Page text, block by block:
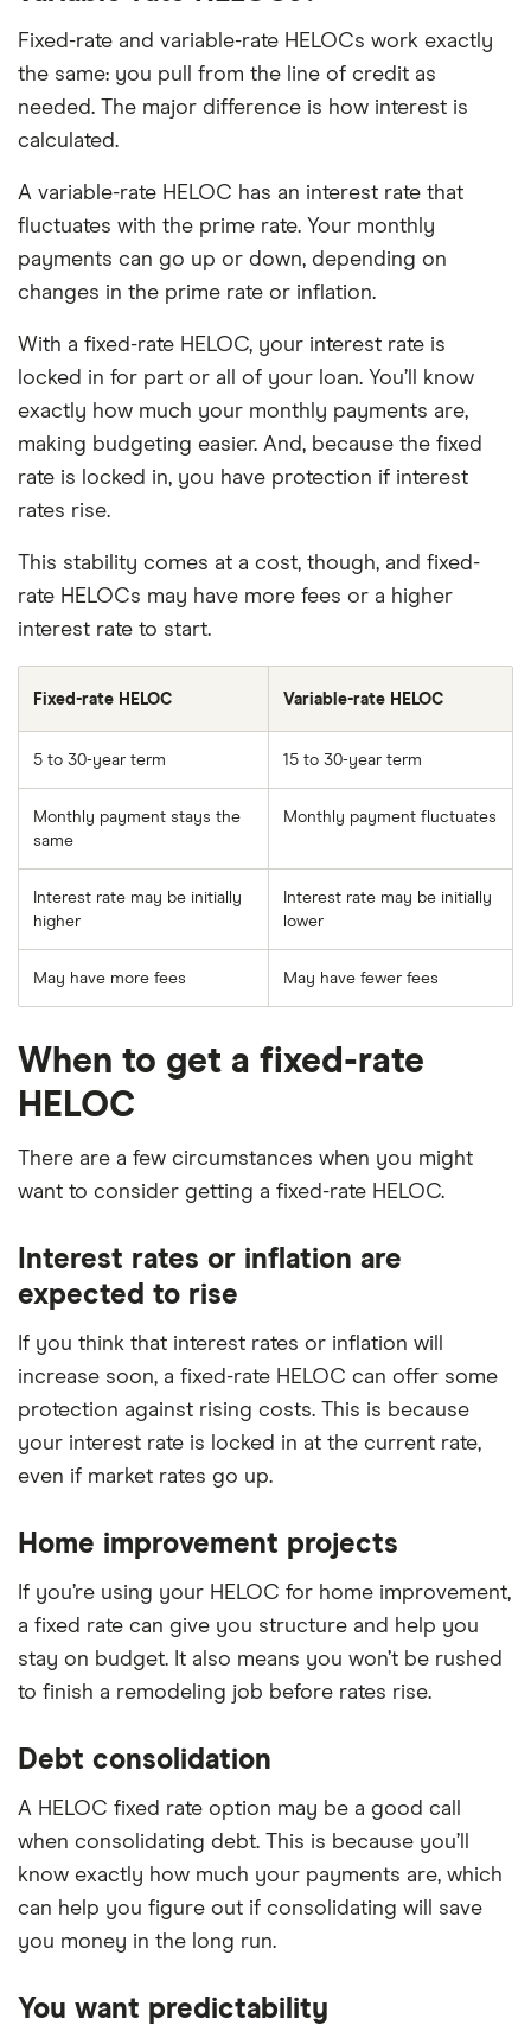
Fixed-rate and variable-rate HELOCs work exactly
the same: you pull from the line of credit as
needed. The major difference is how interest is
calculated.
A variable-rate HELOC has an interest rate that
fluctuates with the prime rate. Your monthly
payments can go up or down, depending on
changes in the prime rate or inflation.
With a fixed-rate HELOC, your interest rate is
locked in for part or all of your loan. You’ll know
exactly how much your monthly payments are,
making budgeting easier. And, because the fixed
rate is locked in, you have protection if interest
rates rise.
This stability comes at a cost, though, and fixed-
rate HELOCs may have more fees or a higher
interest rate to start.
Fixed-rate HELOC Variable-rate HELOC
5 to 30-year term 15 to 30-year term
Monthly payment stays the
same
Monthly payment fluctuates
Interest rate may be initially
higher
Interest rate may be initially
lower
May have more fees May have fewer fees
When to get a fixed-rate
HELOC
There are a few circumstances when you might
want to consider getting a fixed-rate HELOC.
Interest rates or inflation are
expected to rise
If you think that interest rates or inflation will
increase soon, a fixed-rate HELOC can offer some
protection against rising costs. This is because
your interest rate is locked in at the current rate,
even if market rates go up.
Home improvement projects
If you’re using your HELOC for home improvement,
a fixed rate can give you structure and help you
stay on budget. It also means you won’t be rushed
to finish a remodeling job before rates rise.
Debt consolidation
A HELOC fixed rate option may be a good call
when consolidating debt. This is because you’ll
know exactly how much your payments are, which
can help you figure out if consolidating will save
you money in the long run.
You want predictability